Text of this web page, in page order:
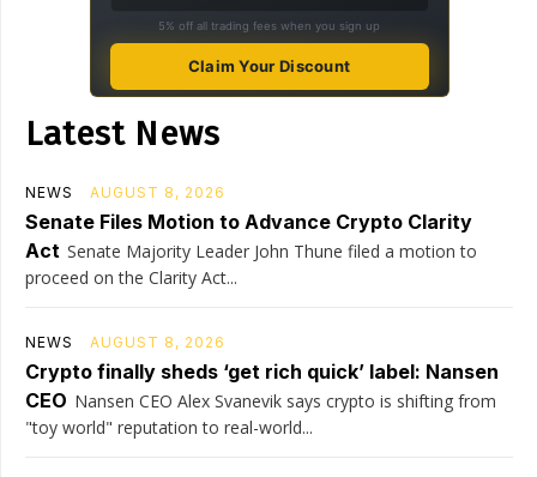
5% off all trading fees when you sign up
Claim Your Discount
Latest News
NEWS AUGUST 8, 2026
Senate Files Motion to Advance Crypto Clarity
Act Senate Majority Leader John Thune filed a motion to
proceed on the Clarity Act...
NEWS AUGUST 8, 2026
Crypto finally sheds ‘get rich quick’ label: Nansen
CEO Nansen CEO Alex Svanevik says crypto is shifting from
"toy world" reputation to real-world...